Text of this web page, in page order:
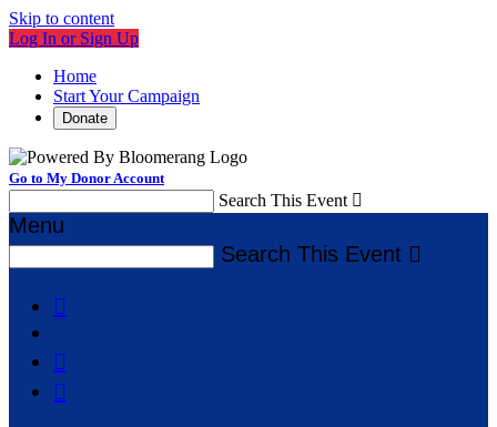
Skip to content
Log In or Sign Up
Home
Start Your Campaign
Donate
Go to My Donor Account
Search This Event 
Menu
Search This Event 


